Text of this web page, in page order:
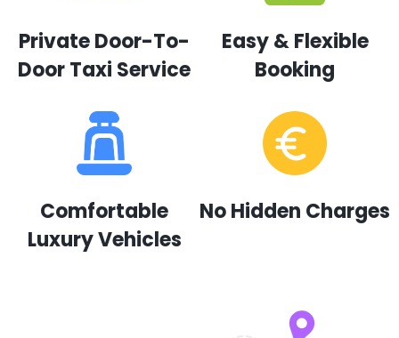
Private Door-To-
Door Taxi Service
Easy & Flexible
Booking
Comfortable
Luxury Vehicles
No Hidden Charges